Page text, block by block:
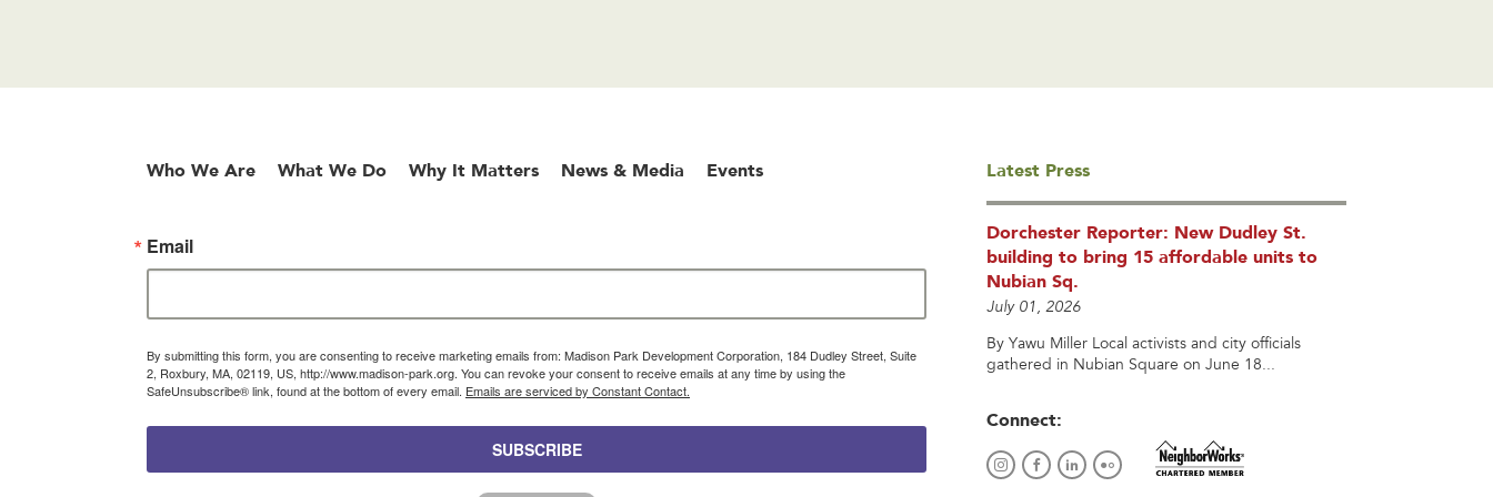
Who We Are What We Do Why It Matters News & Media Events
Email
By submitting this form, you are consenting to receive marketing emails from: Madison Park Development Corporation, 184 Dudley Street, Suite
2, Roxbury, MA, 02119, US, http://www.madison-park.org. You can revoke your consent to receive emails at any time by using the
SafeUnsubscribe® link, found at the bottom of every email. Emails are serviced by Constant Contact.
SUBSCRIBE
Latest Press
Dorchester Reporter: New Dudley St.
building to bring 15 affordable units to
Nubian Sq.
July 01, 2026
By Yawu Miller Local activists and city officials
gathered in Nubian Square on June 18...
Connect: